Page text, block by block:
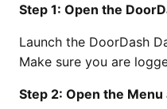
Step 1: Open the
Launch the DoorDash
Make sure you are
Step 2: Open the Menu